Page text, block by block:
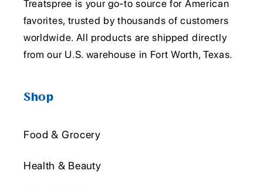
Treatspree is your go-to source for American
favorites, trusted by thousands of customers
worldwide. All products are shipped directly
from our U.S. warehouse in Fort Worth, Texas.
Shop
Food & Grocery
Health & Beauty